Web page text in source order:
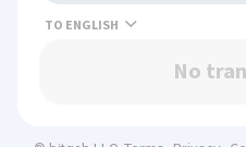
TO
No